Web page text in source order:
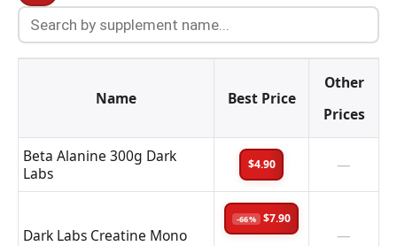
Name Best Price
Other
Prices
Beta Alanine 300g Dark
Labs
$4.90 —
Dark Labs Creatine Mono
-66% $7.90
—